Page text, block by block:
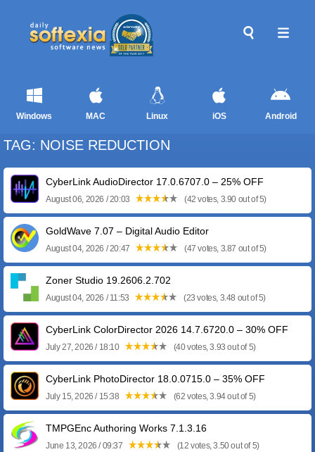
Windows MAC Linux iOS Android
TAG: NOISE REDUCTION
CyberLink AudioDirector 17.0.6707.0 – 25% OFF
August 06, 2026 / 20:03 (42 votes, 3.90 out of 5)
GoldWave 7.07 – Digital Audio Editor
August 04, 2026 / 20:47 (47 votes, 3.87 out of 5)
Zoner Studio 19.2606.2.702
August 04, 2026 / 11:53 (23 votes, 3.48 out of 5)
CyberLink ColorDirector 2026 14.7.6720.0 – 30% OFF
July 27, 2026 / 18:10 (40 votes, 3.93 out of 5)
CyberLink PhotoDirector 18.0.0715.0 – 35% OFF
July 15, 2026 / 15:38 (62 votes, 3.94 out of 5)
TMPGEnc Authoring Works 7.1.3.16
June 13, 2026 / 09:37 (12 votes, 3.50 out of 5)